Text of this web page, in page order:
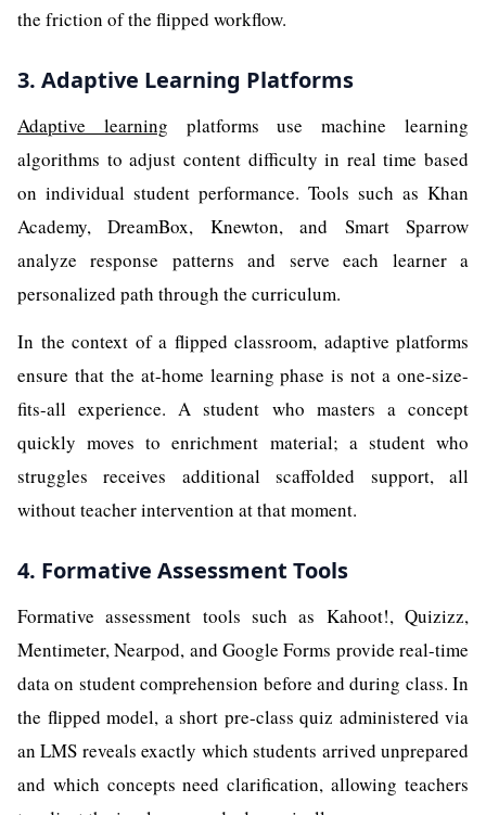
the friction of the flipped workflow.
3. Adaptive Learning Platforms
Adaptive learning platforms use machine learning
algorithms to adjust content difficulty in real time based
on individual student performance. Tools such as Khan
Academy, DreamBox, Knewton, and Smart Sparrow
analyze response patterns and serve each learner a
personalized path through the curriculum.
In the context of a flipped classroom, adaptive platforms
ensure that the at-home learning phase is not a one-size-
fits-all experience. A student who masters a concept
quickly moves to enrichment material; a student who
struggles receives additional scaffolded support, all
without teacher intervention at that moment.
4. Formative Assessment Tools
Formative assessment tools such as Kahoot!, Quizizz,
Mentimeter, Nearpod, and Google Forms provide real-time
data on student comprehension before and during class. In
the flipped model, a short pre-class quiz administered via
an LMS reveals exactly which students arrived unprepared
and which concepts need clarification, allowing teachers